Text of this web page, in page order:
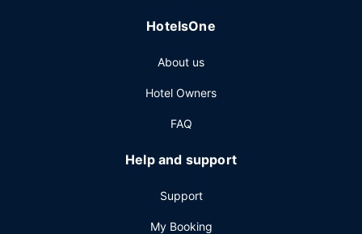
HotelsOne
About us
Hotel Owners
FAQ
Help and support
Support
My Booking